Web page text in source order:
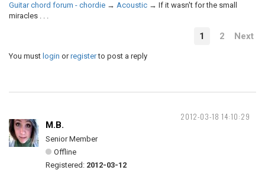
Guitar chord forum - chordie → Acoustic → If it wasn't for the small
miracles . . .
1 2 Next
You must login orregisterto post a reply
2012-03-18 14:10:29
M.B.
Senior Member
Offline
Registered: 2012-03-12